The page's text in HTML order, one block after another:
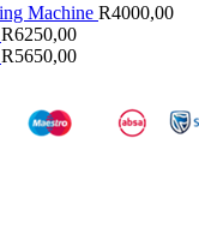
Machine R4000,00
R6250,00
R5650,00